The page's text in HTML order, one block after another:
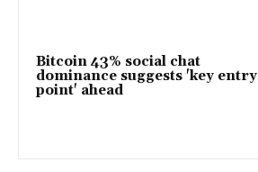
Bitcoin 43% social chat
dominance suggests 'key entry
point' ahead